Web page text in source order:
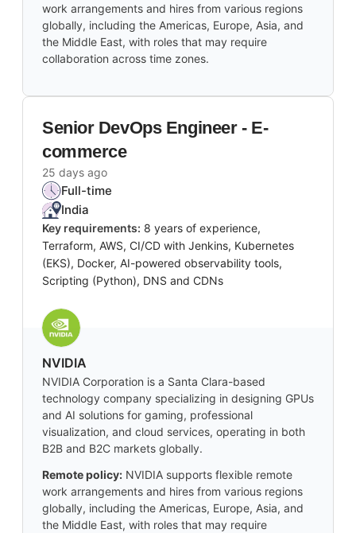
work arrangements and hires from various regions
globally, including the Americas, Europe, Asia, and
the Middle East, with roles that may require
collaboration across time zones.
Senior DevOps Engineer - E-
commerce
25 days ago
Full-time
India
Key requirements: 8 years of experience,
Terraform, AWS, CI/CD with Jenkins, Kubernetes
(EKS), Docker, AI-powered observability tools,
Scripting (Python), DNS and CDNs
NVIDIA
NVIDIA Corporation is a Santa Clara-based
technology company specializing in designing GPUs
and AI solutions for gaming, professional
visualization, and cloud services, operating in both
B2B and B2C markets globally.
Remote policy: NVIDIA supports flexible remote
work arrangements and hires from various regions
globally, including the Americas, Europe, Asia, and
the Middle East, with roles that may require